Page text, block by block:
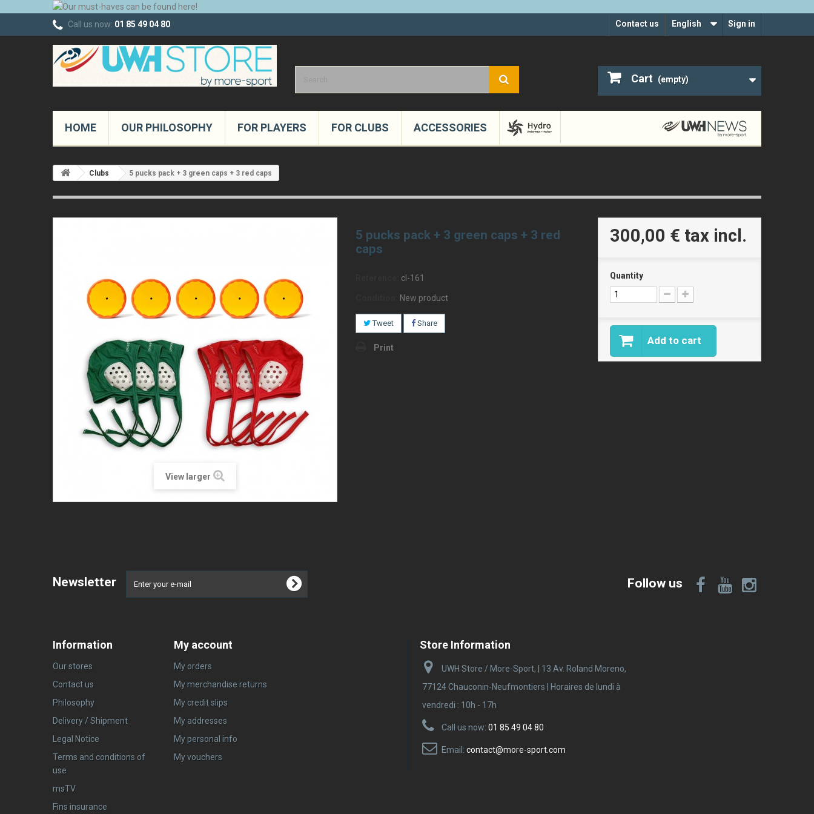
Sign in
English
Contact us
Call us now: 01 85 49 04 80
Cart (empty)
HOME OUR PHILOSOPHY FOR PLAYERS FOR CLUBS ACCESSORIES
Clubs 5 pucks pack + 3 green caps + 3 red caps
View larger
5 pucks pack + 3 green caps + 3 red
caps
cl-161
New product
Tweet Share
Print
300,00 € tax incl.
Quantity
Add to cart
Newsletter Follow us
Information
Our stores
Contact us
Philosophy
Delivery / Shipment
Legal Notice
Terms and conditions of
use
msTV
Fins insurance
My account
My orders
My merchandise returns
My credit slips
My addresses
My personal info
My vouchers
Store Information
UWH Store / More-Sport, | 13 Av. Roland Moreno,
77124 Chauconin-Neufmontiers | Horaires de lundi à
vendredi : 10h - 17h
Call us now: 01 85 49 04 80
Email: contact@more-sport.com